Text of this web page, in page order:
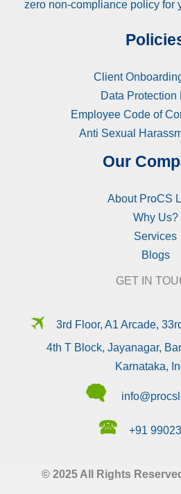
zero non-compliance policy for
Client
Data Protection
Employee Code of
Anti Sexual
Our
About ProCS
Why Us?
Services
Blogs
GET IN
🛪
3rd Floor, A1 Arcade,
4th T Block, Jayanagar,
Karnataka,
🗬
🕿 +91
© 2025 All Rights